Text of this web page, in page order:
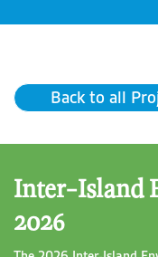
Back to all
Inter-Island
2026